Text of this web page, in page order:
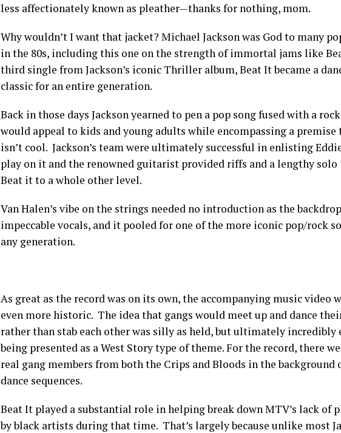
less affectionately known as pleather—thanks for nothing, mom.
Why wouldn’t I want that jacket? Michael Jackson was God to many
in the 80s, including this one on the strength of immortal jams like
third single from Jackson’s iconic Thriller album, Beat It became a
classic for an entire generation.
Back in those days Jackson yearned to pen a pop song fused with a
would appeal to kids and young adults while encompassing a premise
isn’t cool. Jackson’s team were ultimately successful in enlisting
play on it and the renowned guitarist provided riffs and a lengthy
Beat it to a whole other level.
Van Halen’s vibe on the strings needed no introduction as the backdrop
impeccable vocals, and it pooled for one of the more iconic pop/rock
any generation.
As great as the record was on its own, the accompanying music video
even more historic. The idea that gangs would meet up and dance
rather than stab each other was silly as held, but ultimately incredibly
being presented as a West Story type of theme. For the record, there
real gang members from both the Crips and Bloods in the background
dance sequences.
Beat It played a substantial role in helping break down MTV’s lack of
by black artists during that time. That’s largely because unlike most